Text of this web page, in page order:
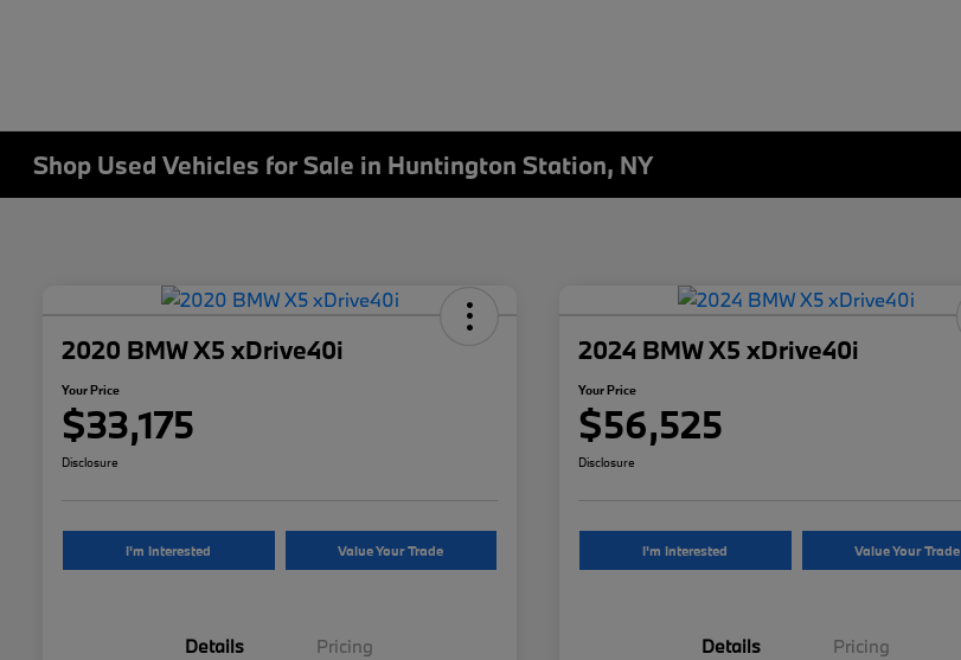
Shop Used Vehicles for Sale in Huntington Station, NY
2020 BMW X5 xDrive40i
Your Price
$33,175
Disclosure
I'm Interested Value Your Trade
Details Pricing
2024 BMW X5 xDrive40i
Your Price
$56,525
Disclosure
I'm Interested Value Your Trade
Details Pricing